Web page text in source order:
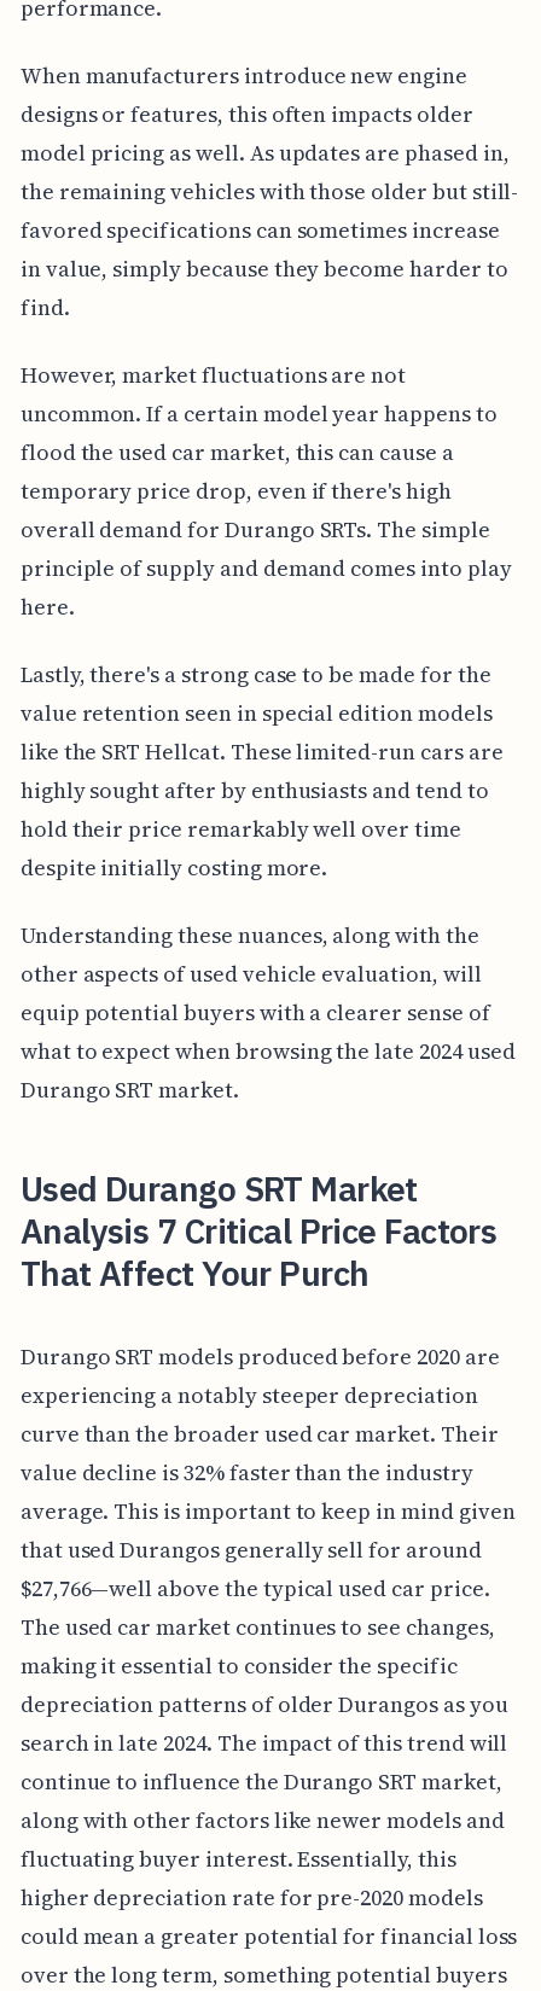
performance.
When manufacturers introduce new engine
designs or features, this often impacts older
model pricing as well. As updates are phased in,
the remaining vehicles with those older but still-
favored specifications can sometimes increase
in value, simply because they become harder to
find.
However, market fluctuations are not
uncommon. If a certain model year happens to
flood the used car market, this can cause a
temporary price drop, even if there's high
overall demand for Durango SRTs. The simple
principle of supply and demand comes into play
here.
Lastly, there's a strong case to be made for the
value retention seen in special edition models
like the SRT Hellcat. These limited-run cars are
highly sought after by enthusiasts and tend to
hold their price remarkably well over time
despite initially costing more.
Understanding these nuances, along with the
other aspects of used vehicle evaluation, will
equip potential buyers with a clearer sense of
what to expect when browsing the late 2024 used
Durango SRT market.
Used Durango SRT Market
Analysis 7 Critical Price Factors
That Affect Your Purch
Durango SRT models produced before 2020 are
experiencing a notably steeper depreciation
curve than the broader used car market. Their
value decline is 32% faster than the industry
average. This is important to keep in mind given
that used Durangos generally sell for around
$27,766—well above the typical used car price.
The used car market continues to see changes,
making it essential to consider the specific
depreciation patterns of older Durangos as you
search in late 2024. The impact of this trend will
continue to influence the Durango SRT market,
along with other factors like newer models and
fluctuating buyer interest. Essentially, this
higher depreciation rate for pre-2020 models
could mean a greater potential for financial loss
over the long term, something potential buyers